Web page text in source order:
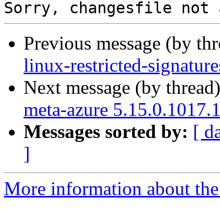
Previous message (by
linux-restricted-
Next message (by
meta-azure
Messages sorted by: [
]
More information about